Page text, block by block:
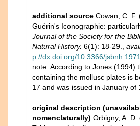
additional source Cowan, C. F.
Guérin's Iconographie:
Journal of the Society for the
Natural History. 6(1): 18-29.
p://dx.doi.org/10.3366/
note: According to Jones (1994)
containing the mollusc plates is
17 and was issued in January of
original description
nomenclaturally) Orbigny, A. D.